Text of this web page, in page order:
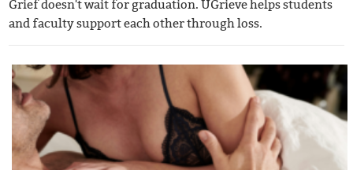
Grief doesn't wait for graduation. UGrieve helps students
and faculty support each other through loss.